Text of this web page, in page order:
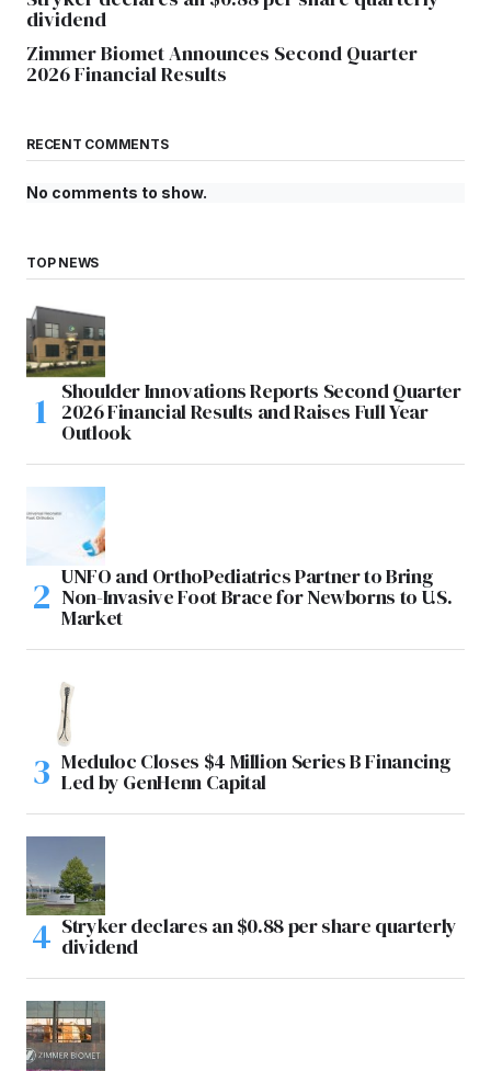
dividend
Zimmer Biomet Announces Second Quarter
2026 Financial Results
RECENT COMMENTS
No comments to show.
TOP NEWS
Shoulder Innovations Reports Second Quarter
2026 Financial Results and Raises Full Year
Outlook
UNFO and OrthoPediatrics Partner to Bring
Non-Invasive Foot Brace for Newborns to U.S.
Market
Meduloc Closes $4 Million Series B Financing
Led by GenHenn Capital
Stryker declares an $0.88 per share quarterly
dividend